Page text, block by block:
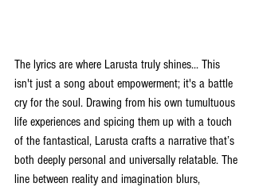
The lyrics are where Larusta truly shines... This
isn't just a song about empowerment; it's a battle
cry for the soul. Drawing from his own tumultuous
life experiences and spicing them up with a touch
of the fantastical, Larusta crafts a narrative that’s
both deeply personal and universally relatable. The
line between reality and imagination blurs,